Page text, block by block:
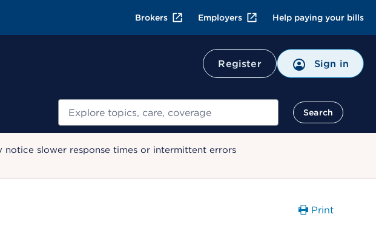
Brokers Employers Help paying your bills
Register Sign in
Search
slower response times or intermittent errors
Print